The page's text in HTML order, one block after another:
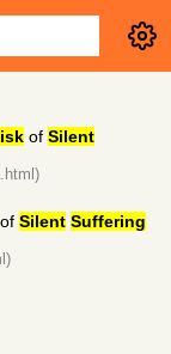
of Silent
of Silent Suffering